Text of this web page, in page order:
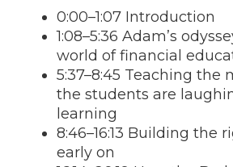
0:00–1:07 Introduction
1:08–5:36 Adam’s
world of financial
5:37–8:45 Teaching the
the students are
learning
8:46–16:13 Building the
early on